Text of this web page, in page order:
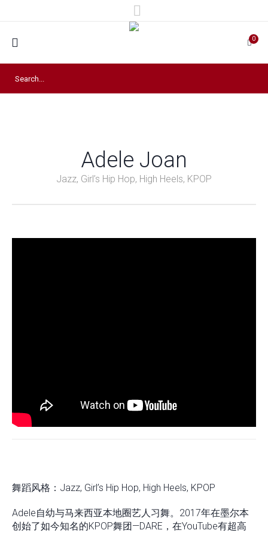
0
Adele Joan
Jazz, Girl’s Hip Hop, High Heels, KPOP
舞蹈风格：Jazz, Girl’s Hip Hop, High Heels, KPOP
Adele自幼与马来西亚本地圈艺人习舞。2017年在墨尔本
创始了如今知名的KPOP舞团—DARE，在YouTube有超高